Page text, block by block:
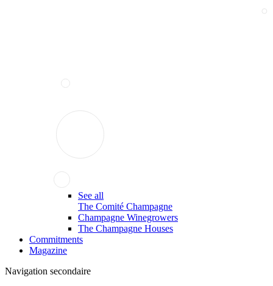
See all
The Comité Champagne
Champagne Winegrowers
The Champagne Houses
Commitments
Magazine
Navigation secondaire